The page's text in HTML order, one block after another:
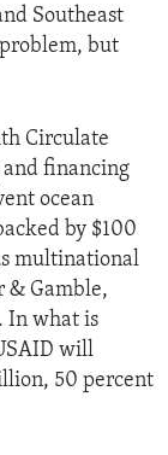
Southeast
but
Circulate
financing
ocean
by $100
multinational
& Gamble,
In what is
will
50 percent